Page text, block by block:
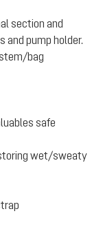
section and
and pump holder.
bag
safe
wet/sweaty